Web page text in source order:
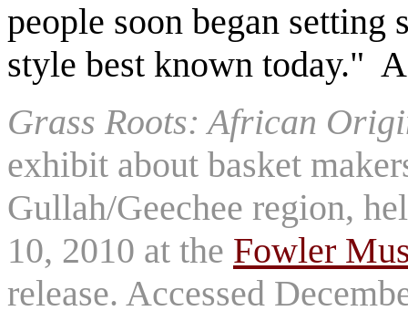
people soon began setting
style best known today."
Grass Roots: African
exhibit about basket
Gullah/Geechee region,
10, 2010 at the Fowler
release. Accessed